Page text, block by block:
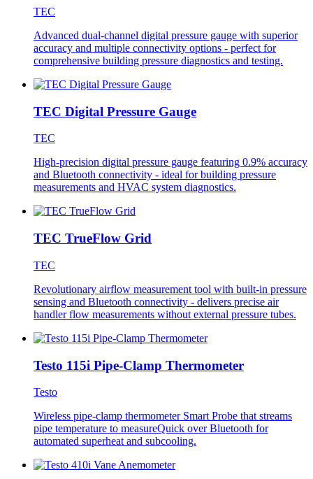
TEC
Advanced dual-channel digital pressure gauge with superior
accuracy and multiple connectivity options - perfect for
comprehensive building pressure diagnostics and testing.
TEC Digital Pressure Gauge
TEC
High-precision digital pressure gauge featuring 0.9% accuracy
and Bluetooth connectivity - ideal for building pressure
measurements and HVAC system diagnostics.
TEC TrueFlow Grid
TEC
Revolutionary airflow measurement tool with built-in pressure
sensing and Bluetooth connectivity - delivers precise air
handler flow measurements without external pressure tubes.
Testo 115i Pipe-Clamp Thermometer
Testo
Wireless pipe-clamp thermometer Smart Probe that streams
pipe temperature to measureQuick over Bluetooth for
automated superheat and subcooling.